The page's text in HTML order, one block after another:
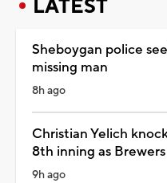
LATEST
Sheboygan police
missing man
8h ago
Christian Yelich
8th inning as
9h ago